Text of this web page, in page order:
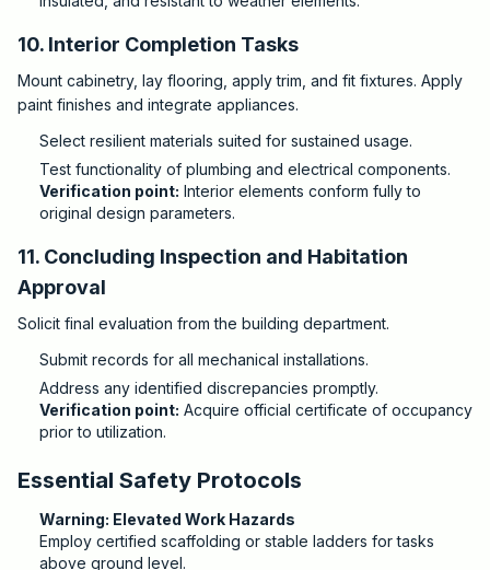
10. Interior Completion Tasks
Mount cabinetry, lay flooring, apply trim, and fit fixtures. Apply
paint finishes and integrate appliances.
Select resilient materials suited for sustained usage.
Test functionality of plumbing and electrical components.
Verification point: Interior elements conform fully to
original design parameters.
11. Concluding Inspection and Habitation
Approval
Solicit final evaluation from the building department.
Submit records for all mechanical installations.
Address any identified discrepancies promptly.
Verification point: Acquire official certificate of occupancy
prior to utilization.
Essential Safety Protocols
Warning: Elevated Work Hazards
Employ certified scaffolding or stable ladders for tasks
above ground level.